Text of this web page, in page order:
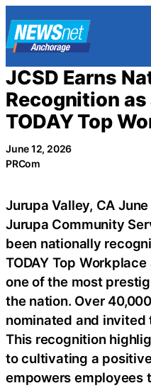
to
content
JCSD Earns
Recognition as
TODAY Top
June 12, 2026
PRCom
Jurupa Valley, CA
Jurupa Community
been nationally
TODAY Top
one of the most
the nation. Over
nominated and
This recognition
to cultivating a
empowers employees